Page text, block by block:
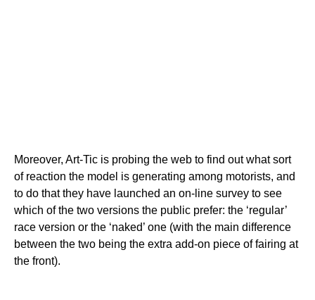
Moreover, Art-Tic is probing the web to find out what sort
of reaction the model is generating among motorists, and
to do that they have launched an on-line survey to see
which of the two versions the public prefer: the ‘regular’
race version or the ‘naked’ one (with the main difference
between the two being the extra add-on piece of fairing at
the front).